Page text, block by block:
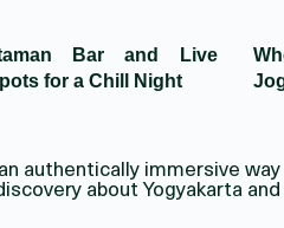
Bar and Live
for a Chill Night
authentically immersive
about Yogyakarta and